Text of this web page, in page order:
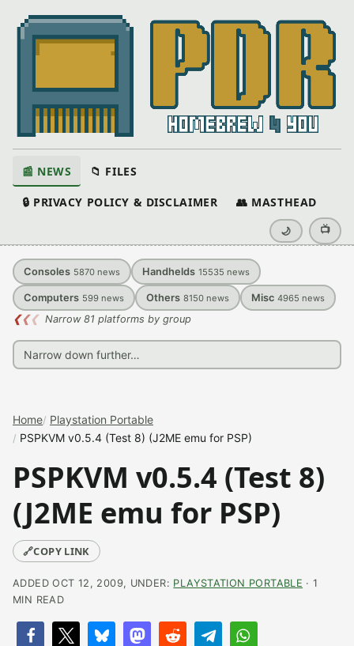
📰 NEWS 📁 FILES
🔒 PRIVACY POLICY & DISCLAIMER 👥 MASTHEAD
🌙 📺
Consoles 5870 news Handhelds 15535 news
Computers 599 news Others 8150 news Misc 4965 news
❮❮❮ Narrow 81 platforms by group
Home Playstation Portable
PSPKVM v0.5.4 (Test 8) (J2ME emu for PSP)
PSPKVM v0.5.4 (Test 8)
(J2ME emu for PSP)
🔗COPY LINK
ADDED OCT 12, 2009, UNDER: PLAYSTATION PORTABLE · 1
MIN READ